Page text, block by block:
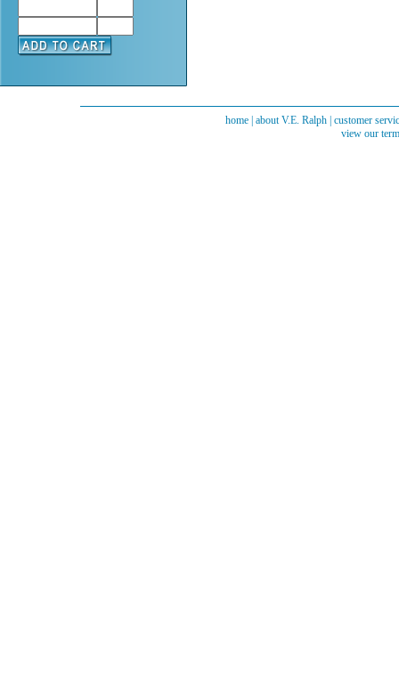
home| about V.E. Ralph| customer
view our